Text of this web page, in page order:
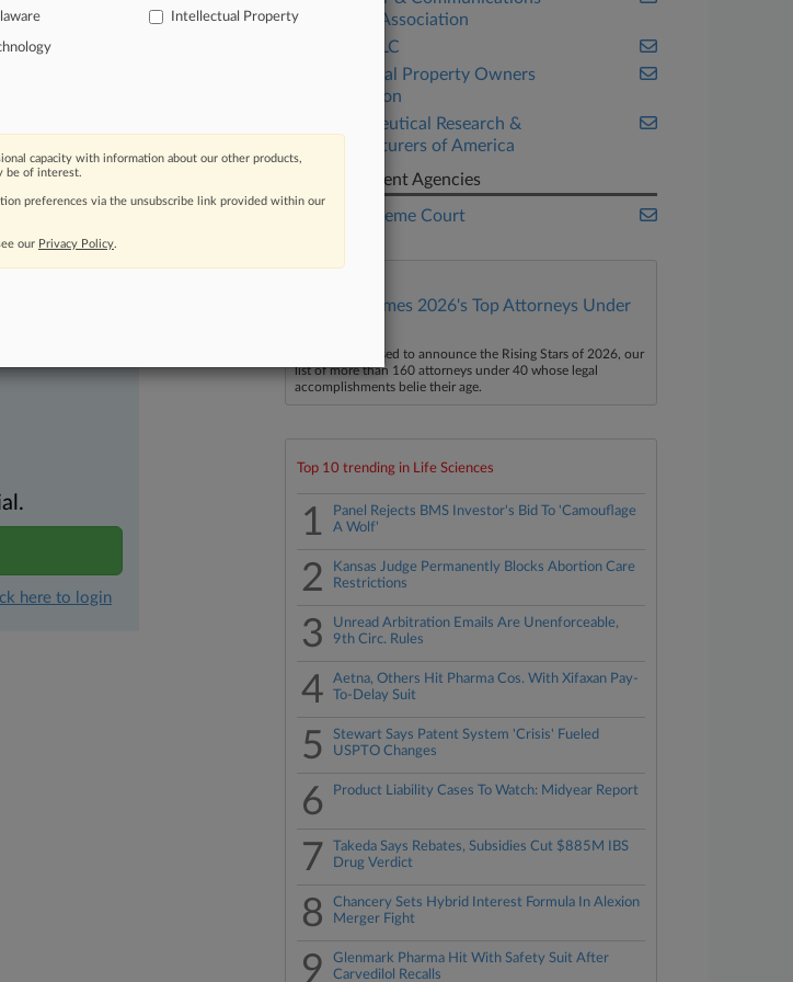
and
published
here to login
Industry Association
Google LLC
Intellectual Property Owners
Association
Pharmaceutical Research &
Manufacturers of America
Government Agencies
U.S. Supreme Court
Law360 Names 2026's Top Attorneys Under
Law360 is pleased to announce the Rising Stars of 2026, our
list of more than 160 attorneys under 40 whose legal
accomplishments belie their age.
Top 10 trending in Life Sciences
1
Panel Rejects BMS Investor's Bid To 'Camouflage
A Wolf'
2
Kansas Judge Permanently Blocks Abortion Care
Restrictions
3
Unread Arbitration Emails Are Unenforceable,
9th Circ. Rules
4
Aetna, Others Hit Pharma Cos. With Xifaxan Pay-
To-Delay Suit
5
Stewart Says Patent System 'Crisis' Fueled
USPTO Changes
6 Product Liability Cases To Watch: Midyear Report
7
Takeda Says Rebates, Subsidies Cut $885M IBS
Drug Verdict
8
Chancery Sets Hybrid Interest Formula In Alexion
Merger Fight
9
Glenmark Pharma Hit With Safety Suit After
Carvedilol Recalls
Intellectual Property
capacity with information about our other products,
be of interest.
preferences via the unsubscribe link provided within our
our Privacy Policy.